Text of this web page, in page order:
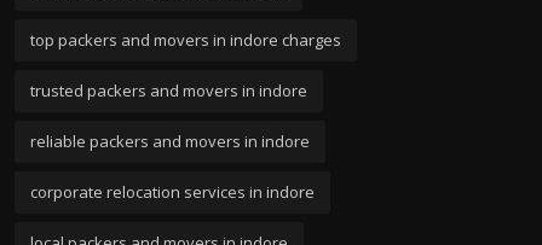
top packers and movers in indore charges
trusted packers and movers in indore
reliable packers and movers in indore
corporate relocation services in indore